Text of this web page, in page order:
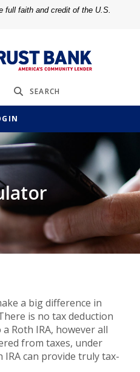
full faith and credit of the U.S.
SEARCH
a big difference in
is no tax deduction
Roth IRA, however all
from taxes, under
can provide truly tax-